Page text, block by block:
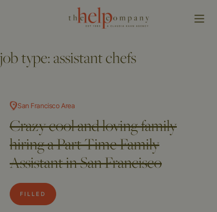
job type:assistant chefs
San Francisco Area
Crazy cool and loving family
hiring a Part Time Family
Assistant in San Francisco
FILLED